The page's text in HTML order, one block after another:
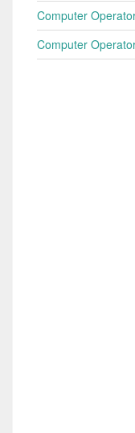
Computer
Computer